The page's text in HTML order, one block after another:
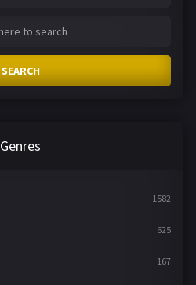
SEARCH
Genres
1582
625
167